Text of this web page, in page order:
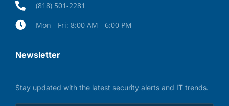
(818) 501-2281
Mon - Fri: 8:00 AM - 6:00 PM
Newsletter
Stay updated with the latest security alerts and IT trends.